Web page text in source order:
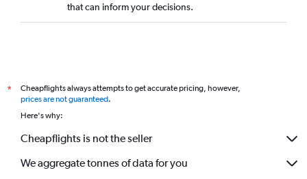
that can inform your decisions.
*
Cheapflights always attempts to get accurate pricing, however,
prices are not guaranteed.
Here's why:
Cheapflights is not the seller
We aggregate tonnes of data for you